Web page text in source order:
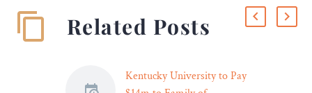
Related Posts
Kentucky University to Pay